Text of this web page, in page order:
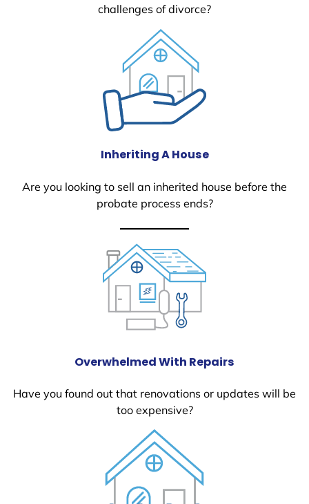
challenges of divorce?
Inheriting A House
Are you looking to sell an inherited house before the
probate process ends?
Overwhelmed With Repairs
Have you found out that renovations or updates will be
too expensive?